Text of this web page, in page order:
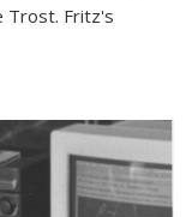
Trost. Fritz's